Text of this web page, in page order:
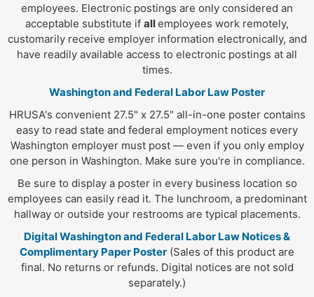
employees. Electronic postings are only considered an
acceptable substitute if allemployees work remotely,
customarily receive employer information electronically, and
have readily available access to electronic postings at all
times.
Washington and Federal Labor Law Poster
HRUSA's convenient 27.5" x 27.5" all-in-one poster contains
easy to read state and federal employment notices every
Washington employer must post — even if you only employ
one person in Washington. Make sure you're in compliance.
Be sure to display a poster in every business location so
employees can easily read it. The lunchroom, a predominant
hallway or outside your restrooms are typical placements.
Digital Washington and Federal Labor Law Notices &
Complimentary Paper Poster (Sales of this product are
final. No returns or refunds. Digital notices are not sold
separately.)